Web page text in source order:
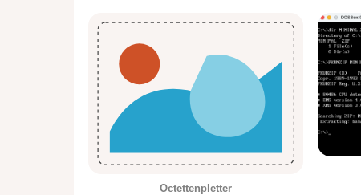
Octettenpletter